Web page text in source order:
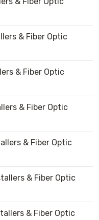
& Fiber Optic
& Fiber Optic
& Fiber Optic
& Fiber Optic
& Fiber Optic
& Fiber Optic